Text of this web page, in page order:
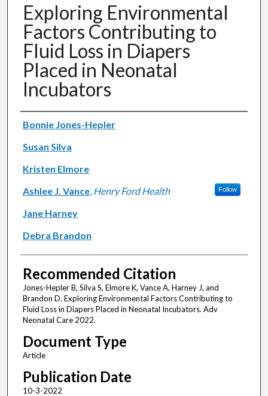
Exploring Environmental
Factors Contributing to
Fluid Loss in Diapers
Placed in Neonatal
Incubators
Authors
Bonnie Jones-Hepler
Susan Silva
Kristen Elmore
Ashlee J. Vance, Henry Ford Health Follow
Jane Harney
Debra Brandon
Recommended Citation
Jones-Hepler B, Silva S, Elmore K, Vance A, Harney J, and
Brandon D. Exploring Environmental Factors Contributing to
Fluid Loss in Diapers Placed in Neonatal Incubators. Adv
Neonatal Care 2022.
Document Type
Article
Publication Date
10-3-2022